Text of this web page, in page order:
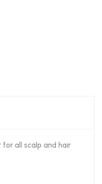
for all scalp and hair